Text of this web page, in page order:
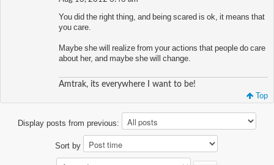
You did the right thing, and being scared is ok, it means that
you care.
Maybe she will realize from your actions that people do care
about her, and maybe she will change.
Amtrak, its everywhere I want to be!
Top
Display posts from previous:
Sort by